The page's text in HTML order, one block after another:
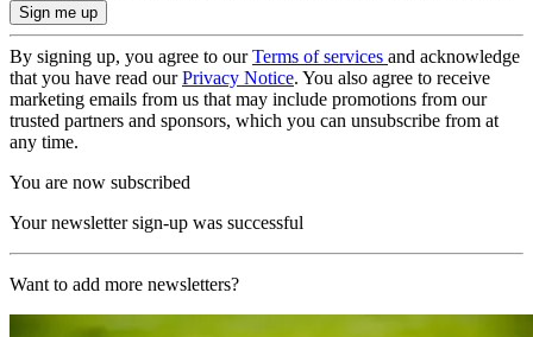
By signing up, you agree to ourTerms of services and acknowledge
that you have read ourPrivacy Notice. You also agree to receive
marketing emails from us that may include promotions from our
trusted partners and sponsors, which you can unsubscribe from at
any time.
You are now subscribed
Your newsletter sign-up was successful
Want to add more newsletters?